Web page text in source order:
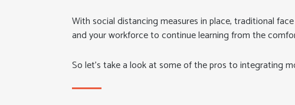
With social distancing measures in place, traditional
and your workforce to continue learning from the
So let’s take a look at some of the pros to integrating